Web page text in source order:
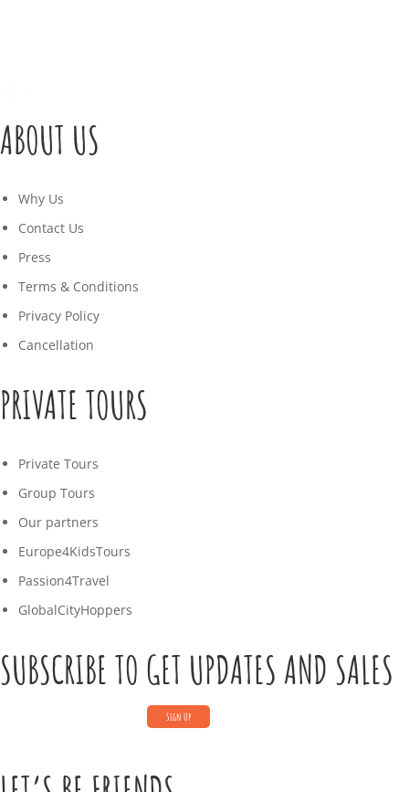
ABOUT US
Why Us
Contact Us
Press
Terms & Conditions
Privacy Policy
Cancellation
PRIVATE TOURS
Private Tours
Group Tours
Our partners
Europe4KidsTours
Passion4Travel
GlobalCityHoppers
SUBSCRIBE TO GET UPDATES AND SALES